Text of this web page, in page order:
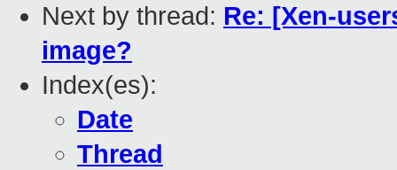
Next by thread: Re: [Xen-
image?
Index(es):
Date
Thread